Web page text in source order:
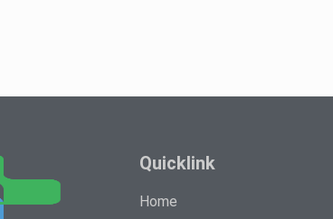
Quicklink
Home